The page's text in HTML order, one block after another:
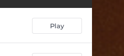
Play